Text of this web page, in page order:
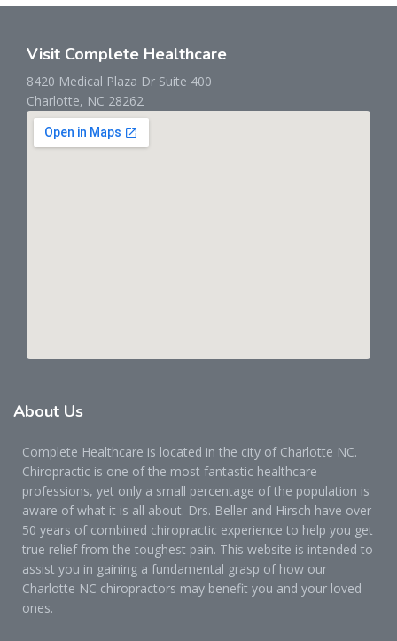
Visit Complete Healthcare
8420 Medical Plaza Dr Suite 400
Charlotte, NC 28262
About Us
Complete Healthcare is located in the city of Charlotte NC.
Chiropractic is one of the most fantastic healthcare
professions, yet only a small percentage of the population is
aware of what it is all about. Drs. Beller and Hirsch have over
50 years of combined chiropractic experience to help you get
true relief from the toughest pain. This website is intended to
assist you in gaining a fundamental grasp of how our
Charlotte NC chiropractors may benefit you and your loved
ones.